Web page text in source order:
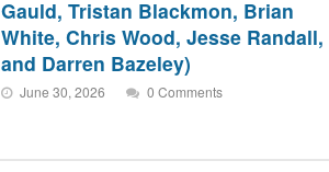
Gauld, Tristan Blackmon, Brian
White, Chris Wood, Jesse Randall,
and Darren Bazeley)
June 30, 2026 0 Comments